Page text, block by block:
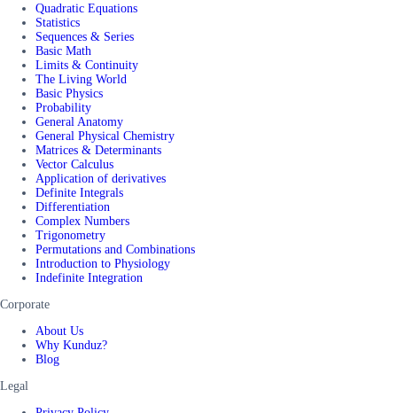
Quadratic Equations
Statistics
Sequences & Series
Basic Math
Limits & Continuity
The Living World
Basic Physics
Probability
General Anatomy
General Physical Chemistry
Matrices & Determinants
Vector Calculus
Application of derivatives
Definite Integrals
Differentiation
Complex Numbers
Trigonometry
Permutations and Combinations
Introduction to Physiology
Indefinite Integration
Corporate
About Us
Why Kunduz?
Blog
Legal